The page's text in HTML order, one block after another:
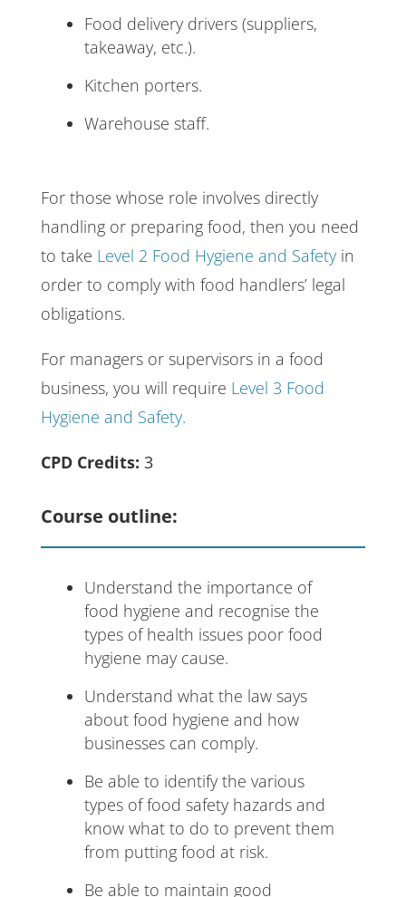
Food delivery drivers (suppliers,
takeaway, etc.).
Kitchen porters.
Warehouse staff.
For those whose role involves directly
handling or preparing food, then you need
to take Level 2 Food Hygiene and Safetyin
order to comply with food handlers’ legal
obligations.
For managers or supervisors in a food
business, you will require Level 3 Food
Hygiene and Safety.
CPD Credits: 3
Course outline:
Understand the importance of
food hygiene and recognise the
types of health issues poor food
hygiene may cause.
Understand what the law says
about food hygiene and how
businesses can comply.
Be able to identify the various
types of food safety hazards and
know what to do to prevent them
from putting food at risk.
Be able to maintain good